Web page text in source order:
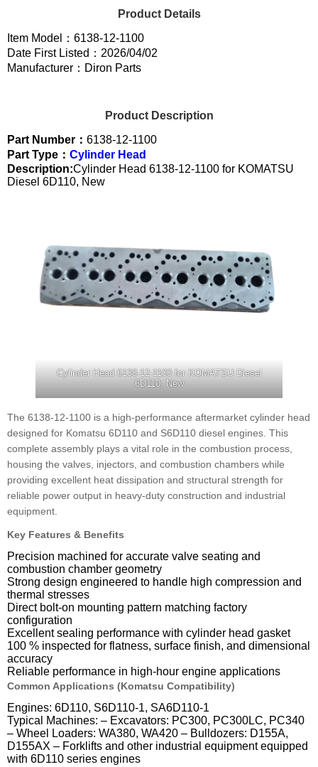
Product Details
Item Model：6138-12-1100
Date First Listed：2026/04/02
Manufacturer：Diron Parts
Product Description
Part Number： 6138-12-1100
Part Type： Cylinder Head
Description:Cylinder Head 6138-12-1100 for KOMATSU
Diesel 6D110, New
Cylinder Head 6138-12-1100 for KOMATSU Diesel
6D110, New
The 6138-12-1100 is a high-performance aftermarket cylinder head
designed for Komatsu 6D110 and S6D110 diesel engines. This
complete assembly plays a vital role in the combustion process,
housing the valves, injectors, and combustion chambers while
providing excellent heat dissipation and structural strength for
reliable power output in heavy-duty construction and industrial
equipment.
Key Features & Benefits
Precision machined for accurate valve seating and
combustion chamber geometry
Strong design engineered to handle high compression and
thermal stresses
Direct bolt-on mounting pattern matching factory
configuration
Excellent sealing performance with cylinder head gasket
100 % inspected for flatness, surface finish, and dimensional
accuracy
Reliable performance in high-hour engine applications
Common Applications (Komatsu Compatibility)
Engines: 6D110, S6D110-1, SA6D110-1
Typical Machines: – Excavators: PC300, PC300LC, PC340
– Wheel Loaders: WA380, WA420 – Bulldozers: D155A,
D155AX – Forklifts and other industrial equipment equipped
with 6D110 series engines